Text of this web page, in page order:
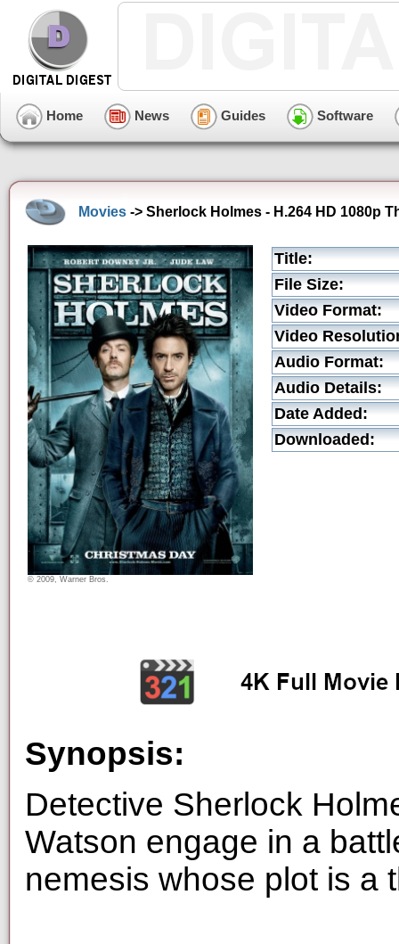
Home News Guides Software
Movies -> Sherlock Holmes - H.264 HD 1080p
© 2009, Warner Bros.
Title:
File Size:
Video Format:
Video
Audio Format:
Audio Details:
Date Added:
Downloaded:
Synopsis:
Detective Sherlock
Watson engage in a
nemesis whose plot is a